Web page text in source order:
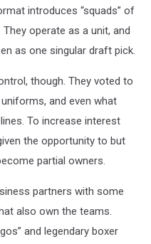
introduces “squads” of
operate as a unit, and
as one singular draft pick.
though. They voted to
and even what
To increase interest
the opportunity to but
partial owners.
partners with some
also own the teams.
and legendary boxer